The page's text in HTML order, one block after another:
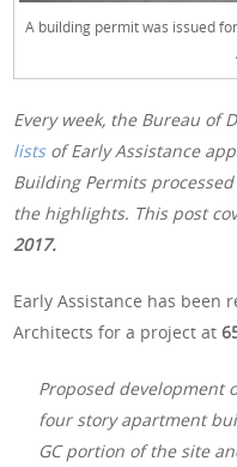
A building permit was issued
Every week, the Bureau of
listsof Early Assistance
Building Permits
the highlights. This post
2017.
Early Assistance has been
Architects for a project at
Proposed development
four story apartment
GC portion of the site